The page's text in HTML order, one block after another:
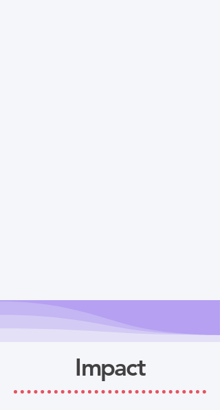
Impact